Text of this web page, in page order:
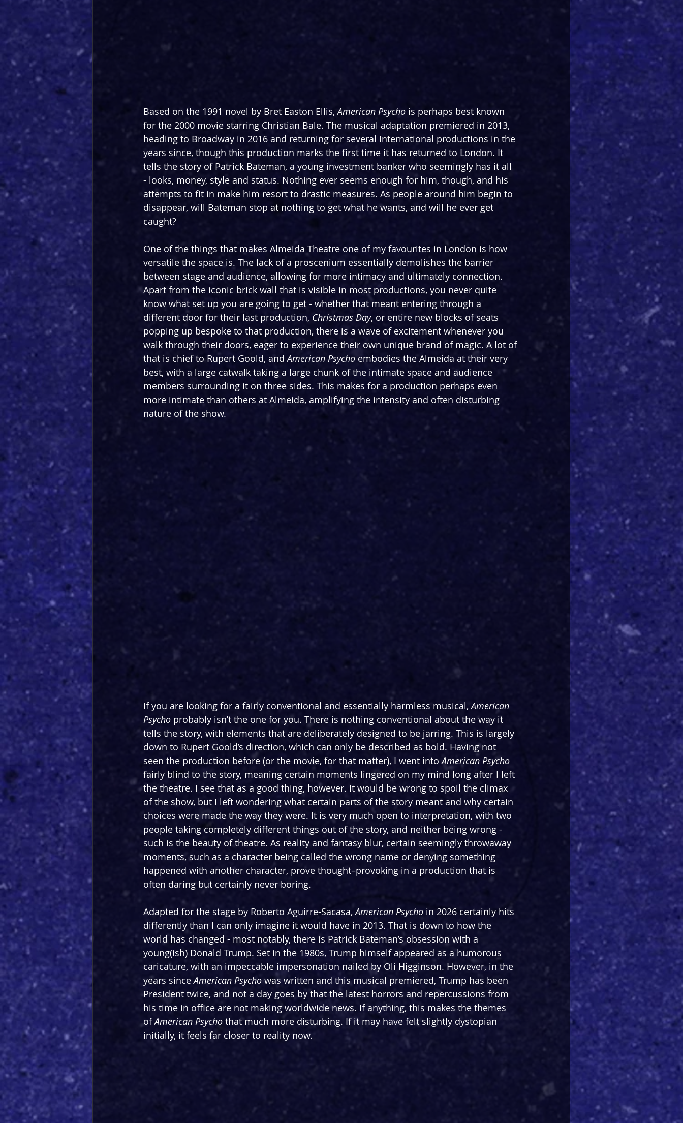
Based on the 1991 novel by Bret Easton Ellis, American Psycho is perhaps best known
for the 2000 movie starring Christian Bale. The musical adaptation premiered in 2013,
heading to Broadway in 2016 and returning for several International productions in the
years since, though this production marks the first time it has returned to London. It
tells the story of Patrick Bateman, a young investment banker who seemingly has it all
- looks, money, style and status. Nothing ever seems enough for him, though, and his
attempts to fit in make him resort to drastic measures. As people around him begin to
disappear, will Bateman stop at nothing to get what he wants, and will he ever get
caught?
One of the things that makes Almeida Theatre one of my favourites in London is how
versatile the space is. The lack of a proscenium essentially demolishes the barrier
between stage and audience, allowing for more intimacy and ultimately connection.
Apart from the iconic brick wall that is visible in most productions, you never quite
know what set up you are going to get - whether that meant entering through a
different door for their last production, Christmas Day, or entire new blocks of seats
popping up bespoke to that production, there is a wave of excitement whenever you
walk through their doors, eager to experience their own unique brand of magic. A lot of
that is chief to Rupert Goold, and American Psycho embodies the Almeida at their very
best, with a large catwalk taking a large chunk of the intimate space and audience
members surrounding it on three sides. This makes for a production perhaps even
more intimate than others at Almeida, amplifying the intensity and often disturbing
nature of the show.
If you are looking for a fairly conventional and essentially harmless musical, American
Psycho probably isn’t the one for you. There is nothing conventional about the way it
tells the story, with elements that are deliberately designed to be jarring. This is largely
down to Rupert Goold’s direction, which can only be described as bold. Having not
seen the production before (or the movie, for that matter), I went into American Psycho
fairly blind to the story, meaning certain moments lingered on my mind long after I left
the theatre. I see that as a good thing, however. It would be wrong to spoil the climax
of the show, but I left wondering what certain parts of the story meant and why certain
choices were made the way they were. It is very much open to interpretation, with two
people taking completely different things out of the story, and neither being wrong -
such is the beauty of theatre. As reality and fantasy blur, certain seemingly throwaway
moments, such as a character being called the wrong name or denying something
happened with another character, prove thought–provoking in a production that is
often daring but certainly never boring.
Adapted for the stage by Roberto Aguirre-Sacasa, American Psycho in 2026 certainly hits
differently than I can only imagine it would have in 2013. That is down to how the
world has changed - most notably, there is Patrick Bateman’s obsession with a
young(ish) Donald Trump. Set in the 1980s, Trump himself appeared as a humorous
caricature, with an impeccable impersonation nailed by Oli Higginson. However, in the
years since American Psycho was written and this musical premiered, Trump has been
President twice, and not a day goes by that the latest horrors and repercussions from
his time in office are not making worldwide news. If anything, this makes the themes
of American Psycho that much more disturbing. If it may have felt slightly dystopian
initially, it feels far closer to reality now.